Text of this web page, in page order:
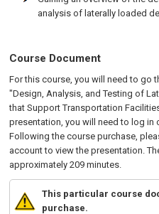
analysis of laterally loaded
Course Document
For this course, you will need to go
"Design, Analysis, and Testing of
that Support Transportation
presentation, you will need to log in
Following the course purchase,
account to view the presentation.
approximately 209 minutes.
This particular course
purchase.